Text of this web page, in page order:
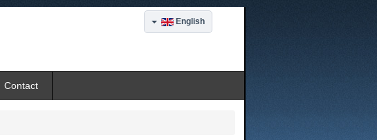
English
Contact